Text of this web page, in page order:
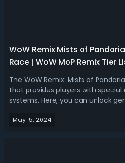
WoW Remix Mists of
Race | WoW MoP Remix Tier
The WoW Remix: Mists of
that provides players with
systems. Here, you can unlock
Additionally, any class can earn
May 15, 2024